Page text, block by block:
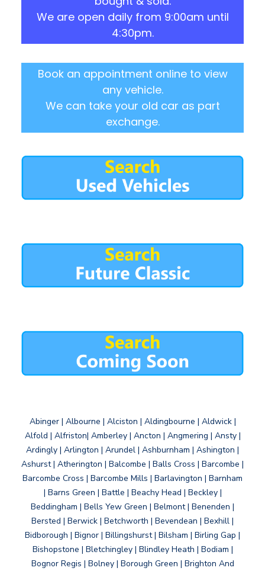
We are open daily from 9:00am until
4:30pm.
Book an appointment online to view
any vehicle.
We can take your old car as part
exchange.
Abinger | Albourne | Alciston | Aldingbourne | Aldwick |
Alfold | Alfriston| Amberley | Ancton | Angmering | Ansty |
Ardingly | Arlington | Arundel | Ashburnham | Ashington |
Ashurst | Atherington | Balcombe | Balls Cross | Barcombe |
Barcombe Cross | Barcombe Mills | Barlavington | Barnham
| Barns Green | Battle | Beachy Head | Beckley |
Beddingham | Bells Yew Green | Belmont | Benenden |
Bersted | Berwick | Betchworth | Bevendean | Bexhill |
Bidborough | Bignor | Billingshurst | Bilsham | Birling Gap |
Bishopstone | Bletchingley | Blindley Heath | Bodiam |
Bognor Regis | Bolney | Borough Green | Brighton And